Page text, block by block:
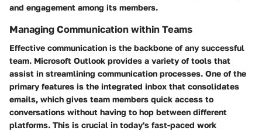
and engagement among its members.
Managing Communication within Teams
Effective communication is the backbone of any successful
team. Microsoft Outlook provides a variety of tools that
assist in streamlining communication processes. One of the
primary features is the integrated inbox that consolidates
emails, which gives team members quick access to
conversations without having to hop between different
platforms. This is crucial in today's fast-paced work